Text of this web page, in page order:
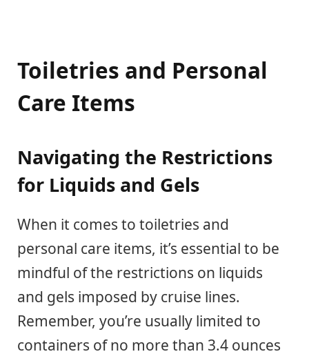
Toiletries and Personal
Care Items
Navigating the Restrictions
for Liquids and Gels
When it comes to toiletries and
personal care items, it’s essential to be
mindful of the restrictions on liquids
and gels imposed by cruise lines.
Remember, you’re usually limited to
containers of no more than 3.4 ounces